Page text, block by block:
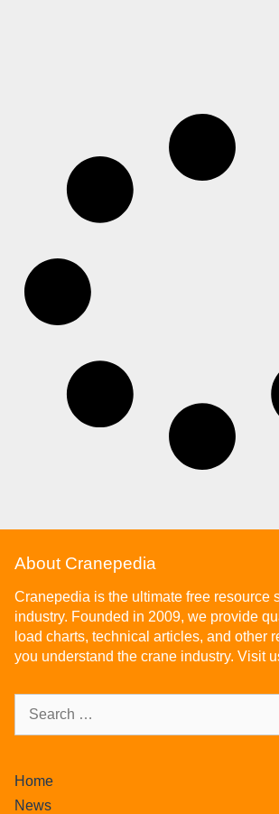
About Cranepedia
Cranepedia is the ultimate free resource
industry. Founded in 2009, we provide
load charts, technical articles, and other
you understand the crane industry. Visit
Home
News